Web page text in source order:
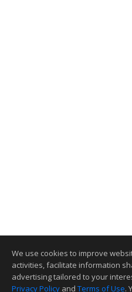
We use cookies to improve
activities, facilitate information
advertising tailored to your
Privacy Policy and Terms of Use.